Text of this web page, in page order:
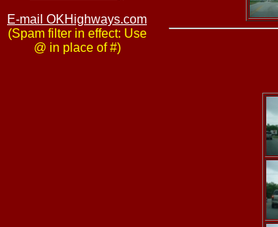
E-mail OKHighways.com
(Spam filter in effect: Use
@ in place of #)